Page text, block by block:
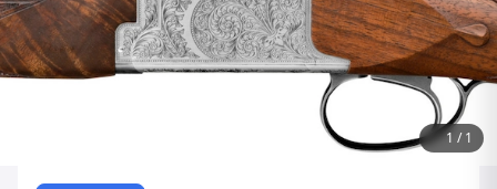
1 /1